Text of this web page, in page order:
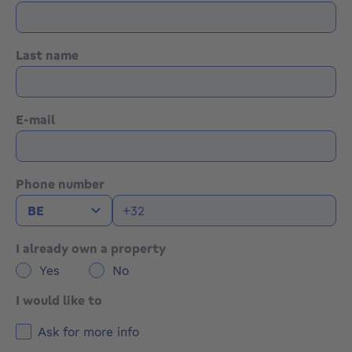
cadastral and rental state, without any guarantee of
compliance or prior regularisation.The purchaser
planning infractions and will assume any potential
Oralis acts solely as an intermediary and declines any
responsibility for future admin
Last name
E-mail
Phone number
I already own a property
Yes
No
I would like to
Ask for more info